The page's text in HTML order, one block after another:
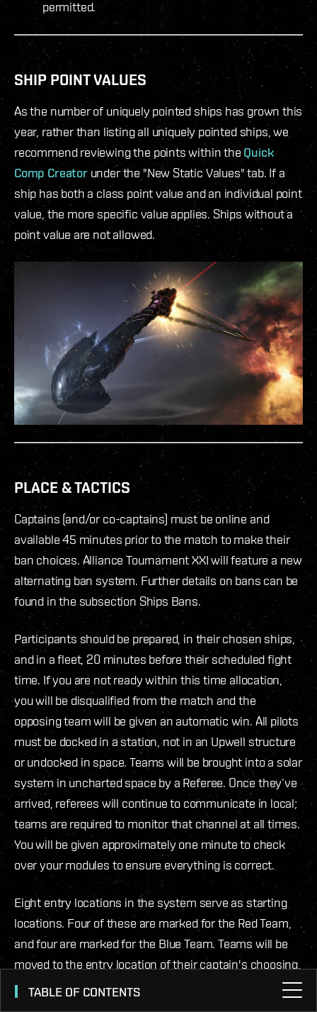
permitted.
SHIP POINT VALUES
As the number of uniquely pointed ships has grown this
year, rather than listing all uniquely pointed ships, we
recommend reviewing the points within the Quick
Comp Creatorunder the "New Static Values" tab. If a
ship has both a class point value and an individual point
value, the more specific value applies. Ships without a
point value are not allowed.
PLACE & TACTICS
Captains (and/or co-captains) must be online and
available 45 minutes prior to the match to make their
ban choices. Alliance Tournament XXI will feature a new
alternating ban system. Further details on bans can be
found in the subsection Ships Bans.
Participants should be prepared, in their chosen ships,
and in a fleet, 20 minutes before their scheduled fight
time. If you are not ready within this time allocation,
you will be disqualified from the match and the
opposing team will be given an automatic win. All pilots
must be docked in a station, not in an Upwell structure
or undocked in space. Teams will be brought into a solar
system in uncharted space by a Referee. Once they’ve
arrived, referees will continue to communicate in local;
teams are required to monitor that channel at all times.
You will be given approximately one minute to check
over your modules to ensure everything is correct.
Eight entry locations in the system serve as starting
locations. Four of these are marked for the Red Team,
and four are marked for the Blue Team. Teams will be
moved to the entry location of their captain's choosing,
A, B, C, D (The referee will ask while the match is being
TABLE OF CONTENTS